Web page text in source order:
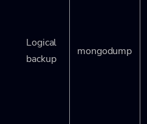
Logical
backup
mongodump